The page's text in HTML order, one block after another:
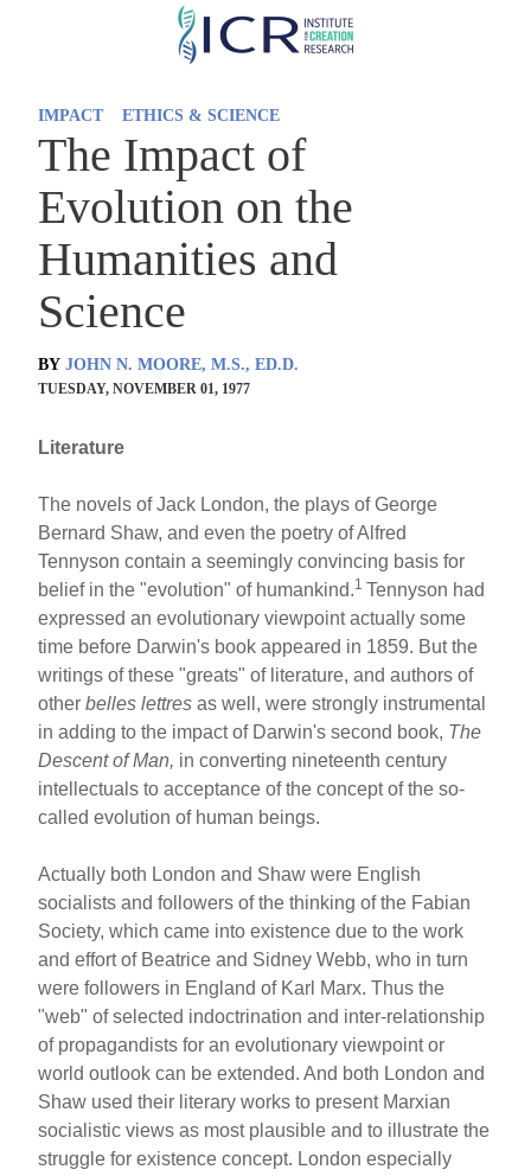
Skip
IMPACT ETHICS & SCIENCE
The Impact of
Evolution on the
Humanities and
Science
BY JOHN N. MOORE, M.S., ED.D.
TUESDAY, NOVEMBER 01, 1977
Literature
The novels of Jack London, the plays of George
Bernard Shaw, and even the poetry of Alfred
Tennyson contain a seemingly convincing basis for
belief in the "evolution" of humankind.1Tennyson had
expressed an evolutionary viewpoint actually some
time before Darwin's book appeared in 1859. But the
writings of these "greats" of literature, and authors of
otherbelles lettresas well, were strongly instrumental
in adding to the impact of Darwin's second book, The
Descent of Man, in converting nineteenth century
intellectuals to acceptance of the concept of the so-
called evolution of human beings.
Actually both London and Shaw were English
socialists and followers of the thinking of the Fabian
Society, which came into existence due to the work
and effort of Beatrice and Sidney Webb, who in turn
were followers in England of Karl Marx. Thus the
"web" of selected indoctrination and inter-relationship
of propagandists for an evolutionary viewpoint or
world outlook can be extended. And both London and
Shaw used their literary works to present Marxian
socialistic views as most plausible and to illustrate the
struggle for existence concept. London especially